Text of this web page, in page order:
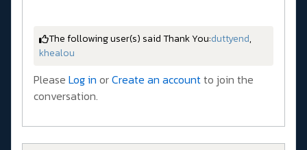
The following user(s) said Thank You:duttyend,
khealou
Please Log in orCreate an accountto join the
conversation.